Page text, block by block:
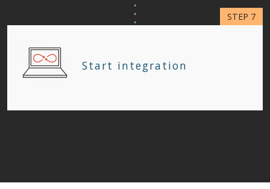
Start integration